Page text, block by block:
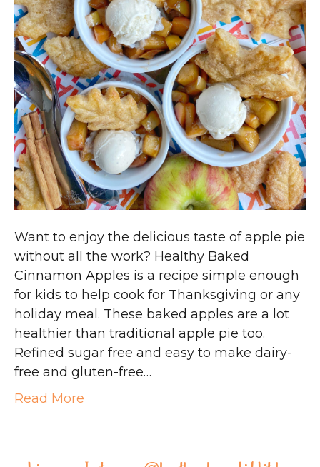
Want to enjoy the delicious taste of apple pie
without all the work? Healthy Baked
Cinnamon Apples is a recipe simple enough
for kids to help cook for Thanksgiving or any
holiday meal. These baked apples are a lot
healthier than traditional apple pie too.
Refined sugar free and easy to make dairy-
free and gluten-free…
Read More